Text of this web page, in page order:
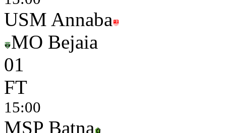
USM Annaba
MO Bejaia
01
FT
15:00
MSP Batna